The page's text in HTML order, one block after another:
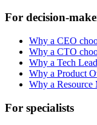
For decision-
Why a CEO
Why a CTO
Why a Tech
Why a Product
Why a Resource
For specialists